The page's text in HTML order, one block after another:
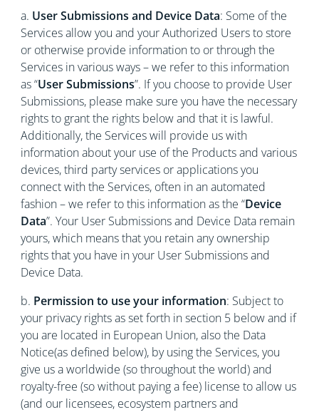
a. User Submissions and Device Data: Some of the
Services allow you and your Authorized Users to store
or otherwise provide information to or through the
Services in various ways – we refer to this information
as “User Submissions”. If you choose to provide User
Submissions, please make sure you have the necessary
rights to grant the rights below and that it is lawful.
Additionally, the Services will provide us with
information about your use of the Products and various
devices, third party services or applications you
connect with the Services, often in an automated
fashion – we refer to this information as the “Device
Data”. Your User Submissions and Device Data remain
yours, which means that you retain any ownership
rights that you have in your User Submissions and
Device Data.
b. Permission to use your information: Subject to
your privacy rights as set forth in section 5 below and if
you are located in European Union, also the Data
Notice(as defined below), by using the Services, you
give us a worldwide (so throughout the world) and
royalty-free (so without paying a fee) license to allow us
(and our licensees, ecosystem partners and